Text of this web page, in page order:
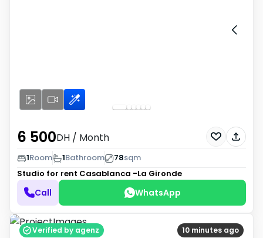
6 500DH / Month
1Room 1Bathroom 78sqm
Studio for rent Casablanca -La Gironde
Call WhatsApp
10 minutes ago
Verified by agenz